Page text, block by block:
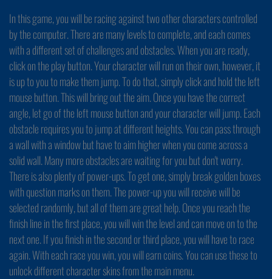
In this game, you will be racing against two other characters controlled
by the computer. There are many levels to complete, and each comes
with a different set of challenges and obstacles. When you are ready,
click on the play button. Your character will run on their own, however, it
is up to you to make them jump. To do that, simply click and hold the left
mouse button. This will bring out the aim. Once you have the correct
angle, let go of the left mouse button and your character will jump. Each
obstacle requires you to jump at different heights. You can pass through
a wall with a window but have to aim higher when you come across a
solid wall. Many more obstacles are waiting for you but don't worry.
There is also plenty of power-ups. To get one, simply break golden boxes
with question marks on them. The power-up you will receive will be
selected randomly, but all of them are great help. Once you reach the
finish line in the first place, you will win the level and can move on to the
next one. If you finish in the second or third place, you will have to race
again. With each race you win, you will earn coins. You can use these to
unlock different character skins from the main menu.